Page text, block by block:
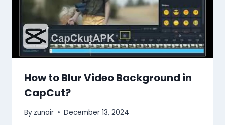
How to Blur Video Background in
CapCut?
By zunair December 13, 2024